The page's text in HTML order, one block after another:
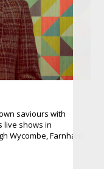
saviours with
live shows in
Wycombe, Farnham,